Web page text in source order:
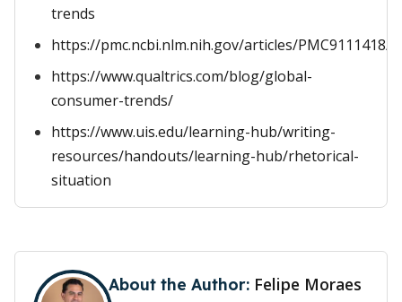
trends
https://pmc.ncbi.nlm.nih.gov/articles/PMC9111418/
https://www.qualtrics.com/blog/global-
consumer-trends/
https://www.uis.edu/learning-hub/writing-
resources/handouts/learning-hub/rhetorical-
situation
About the Author: Felipe Moraes